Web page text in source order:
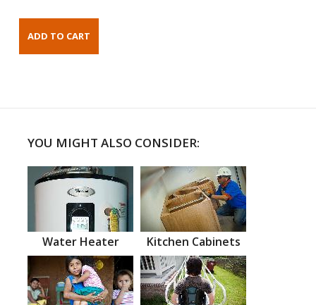
YOU MIGHT ALSO CONSIDER:
Water Heater Kitchen Cabinets